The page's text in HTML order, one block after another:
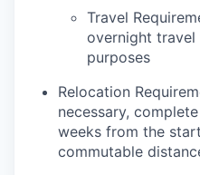
Travel
overnight
purposes
Relocation
necessary,
weeks from the
commutable